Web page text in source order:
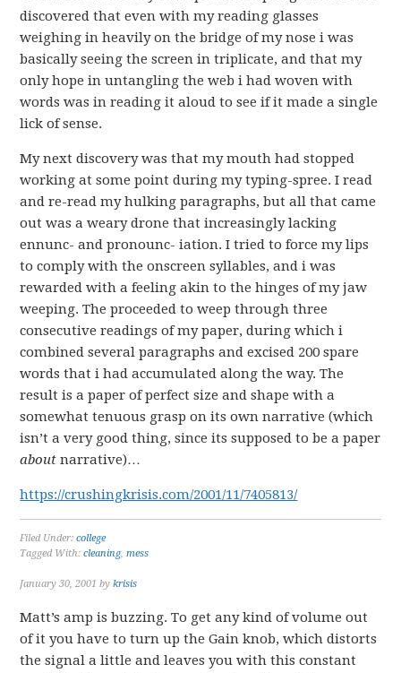
discovered that even with my reading glasses
weighing in heavily on the bridge of my nose i was
basically seeing the screen in triplicate, and that my
only hope in untangling the web i had woven with
words was in reading it aloud to see if it made a single
lick of sense.
My next discovery was that my mouth had stopped
working at some point during my typing-spree. I read
and re-read my hulking paragraphs, but all that came
out was a weary drone that increasingly lacking
ennunc- and pronounc- iation. I tried to force my lips
to comply with the onscreen syllables, and i was
rewarded with a feeling akin to the hinges of my jaw
weeping. The proceeded to weep through three
consecutive readings of my paper, during which i
combined several paragraphs and excised 200 spare
words that i had accumulated along the way. The
result is a paper of perfect size and shape with a
somewhat tenuous grasp on its own narrative (which
isn’t a very good thing, since its supposed to be a paper
about narrative)…
https://crushingkrisis.com/2001/11/7405813/
Filed Under:college
Tagged With:cleaning,mess
January 30, 2001 bykrisis
Matt’s amp is buzzing. To get any kind of volume out
of it you have to turn up the Gain knob, which distorts
the signal a little and leaves you with this constant